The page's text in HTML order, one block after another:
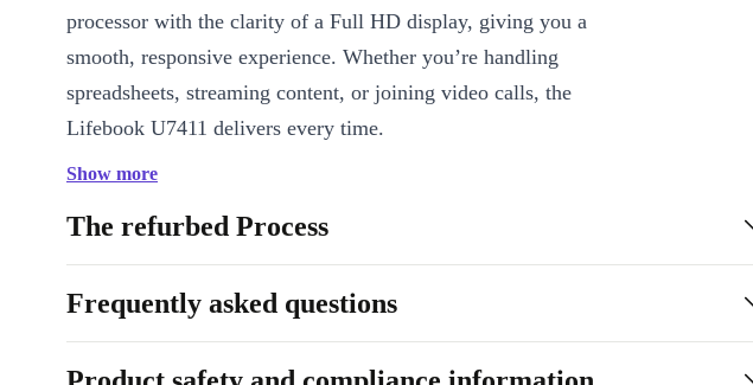
processor with the clarity of a Full HD display, giving you a
smooth, responsive experience. Whether you’re handling
spreadsheets, streaming content, or joining video calls, the
Lifebook U7411 delivers every time.
Key Features & Benefits
Impressive Speed and Efficiency:
vibrant colour - ideal for both work and entertainment.
Stay Connected:Two Thunderbolt 4 ports, USB-A 3.0, HDMI, and more
Show more
The refurbed Process
Frequently asked questions